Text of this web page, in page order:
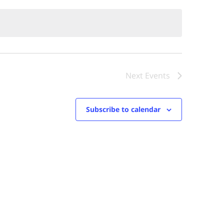
Next Events
Subscribe to calendar